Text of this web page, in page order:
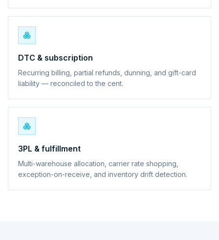
DTC & subscription
Recurring billing, partial refunds, dunning, and gift-card
liability — reconciled to the cent.
3PL & fulfillment
Multi-warehouse allocation, carrier rate shopping,
exception-on-receive, and inventory drift detection.